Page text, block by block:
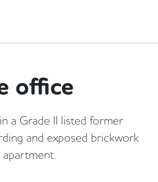
office
a Grade II listed former
and exposed brickwork